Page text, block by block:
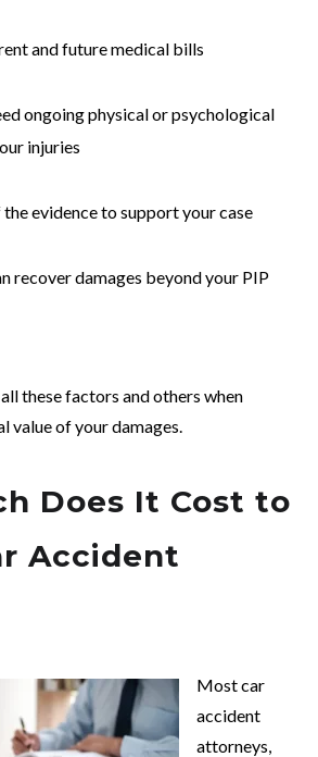
and future medical bills
ongoing physical or psychological
injuries
evidence to support your case
recover damages beyond your PIP
these factors and others when
value of your damages.
Does It Cost to
Accident
Most car
accident
attorneys,